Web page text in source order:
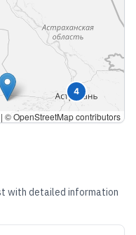
4
| © OpenStreetMap contributors
with detailed information